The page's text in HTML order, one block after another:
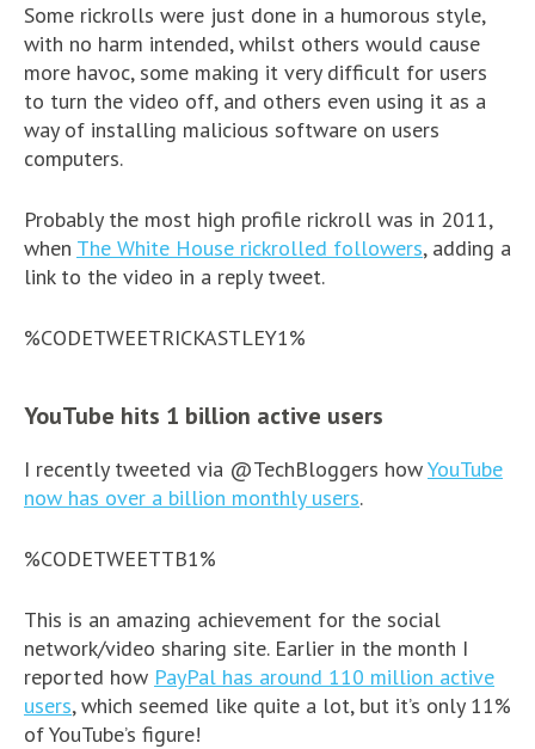
Some rickrolls were just done in a humorous style,
with no harm intended, whilst others would cause
more havoc, some making it very difficult for users
to turn the video off, and others even using it as a
way of installing malicious software on users
computers.
Probably the most high profile rickroll was in 2011,
when The White House rickrolled followers, adding a
link to the video in a reply tweet.
%CODETWEETRICKASTLEY1%
YouTube hits 1 billion active users
I recently tweeted via @TechBloggers howYouTube
now has over a billion monthly users.
%CODETWEETTB1%
This is an amazing achievement for the social
network/video sharing site. Earlier in the month I
reported how PayPal has around 110 million active
users, which seemed like quite a lot, but it’s only 11%
of YouTube’s figure!